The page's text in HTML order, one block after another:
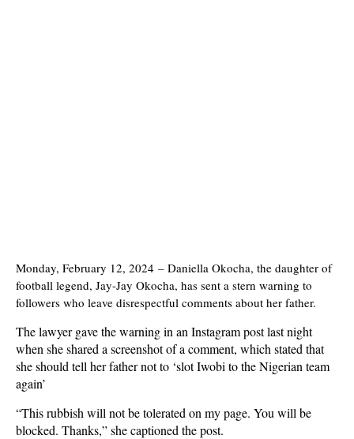
Monday, February 12, 2024 – Daniella Okocha, the daughter of
football legend, Jay-Jay Okocha, has sent a stern warning to
followers who leave disrespectful comments about her father.
The lawyer gave the warning in an Instagram post last night
when she shared a screenshot of a comment, which stated that
she should tell her father not to ‘slot Iwobi to the Nigerian team
again’
“This rubbish will not be tolerated on my page. You will be
blocked. Thanks,” she captioned the post.